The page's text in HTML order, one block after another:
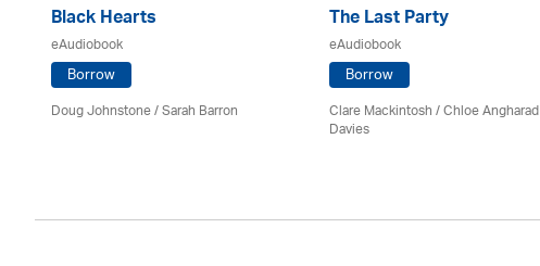
Black Hearts
eAudiobook
Borrow
Doug Johnstone / Sarah Barron
The Last Party
eAudiobook
Borrow
Clare Mackintosh / Chloe Angharad
Davies